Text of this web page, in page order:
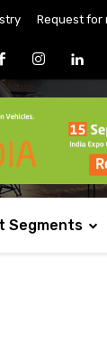
Request for
Segments